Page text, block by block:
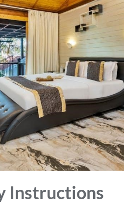
Instructions